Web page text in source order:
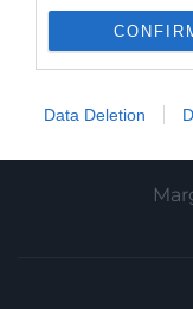
I want to allow
related to
related to
I want to allow
related to
Data Deletion